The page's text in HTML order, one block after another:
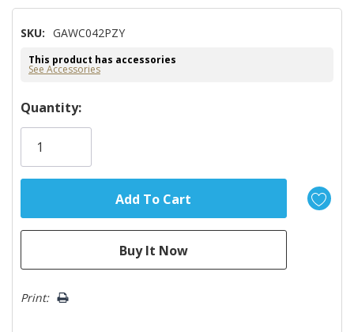
SKU: GAWC042PZY
This product has accessories
See Accessories
Hurry!
Only
Quantity:
Print: